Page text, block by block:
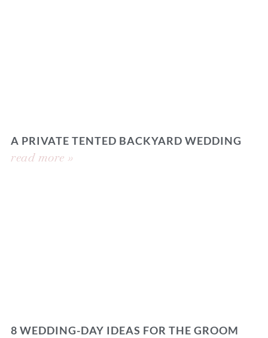
A PRIVATE TENTED BACKYARD WEDDING
read more »
8 WEDDING-DAY IDEAS FOR THE GROOM